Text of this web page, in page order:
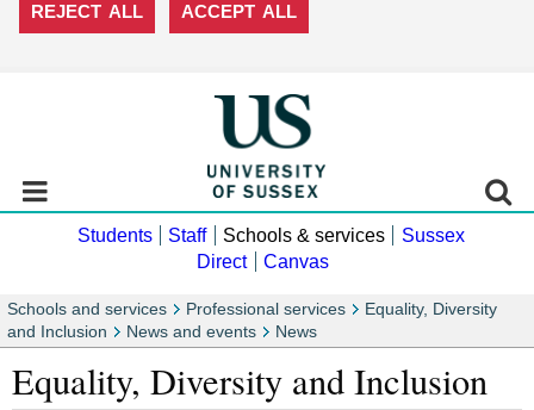
REJECT ALL ACCEPT ALL
Students Staff Schools & services
Sussex
Direct
Canvas
Schools and services Professional services
Equality, Diversity
and Inclusion
News and events News
Equality, Diversity and Inclusion